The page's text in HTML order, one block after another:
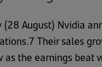
(28 August) Nvidia
Their sales
the earnings beat